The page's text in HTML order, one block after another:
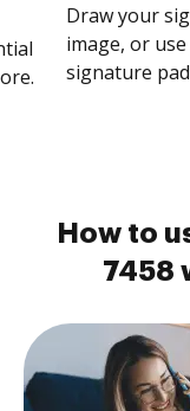
Draw your
image, or
signature
How to
7458